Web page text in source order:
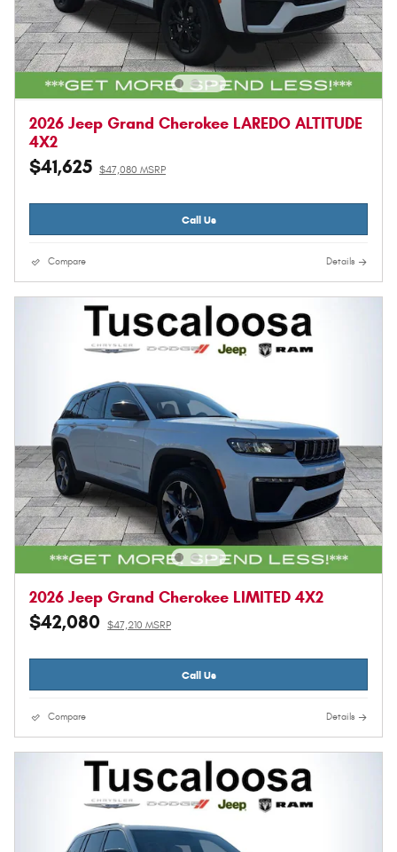
2026 Jeep Grand Cherokee LAREDO ALTITUDE
4X2
$41,625 $47,080 MSRP
Call Us
Compare Details
2026 Jeep Grand Cherokee LIMITED 4X2
$42,080 $47,210 MSRP
Call Us
Compare Details